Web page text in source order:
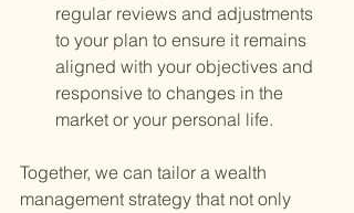
regular reviews and adjustments
to your plan to ensure it remains
aligned with your objectives and
responsive to changes in the
market or your personal life.
Together, we can tailor a wealth
management strategy that not only